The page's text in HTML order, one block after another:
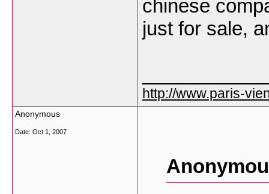
chinese
just for sale,
http://www.paris-
Anonymous
Date: Oct 1, 2007